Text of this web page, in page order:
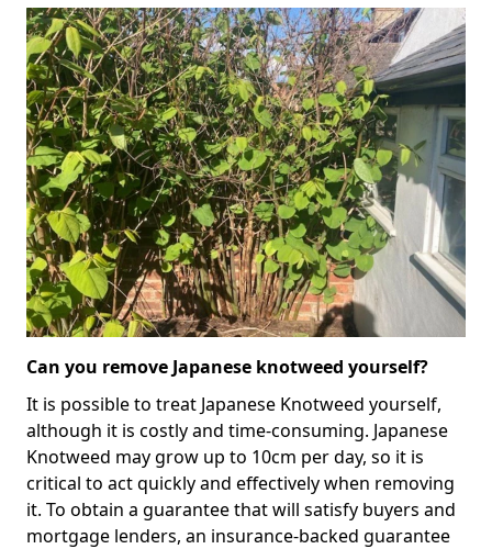
Can you remove Japanese knotweed yourself?
It is possible to treat Japanese Knotweed yourself,
although it is costly and time-consuming. Japanese
Knotweed may grow up to 10cm per day, so it is
critical to act quickly and effectively when removing
it. To obtain a guarantee that will satisfy buyers and
mortgage lenders, an insurance-backed guarantee